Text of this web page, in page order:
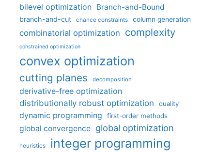
bilevel optimization Branch-and-Bound
branch-and-cut chance constraints column generation
combinatorial optimization complexity
constrained optimization
convex optimization
cutting planes decomposition
derivative-free optimization
distributionally robust optimization
duality
dynamic programming first-order methods
global convergence global optimization
heuristics integer programming